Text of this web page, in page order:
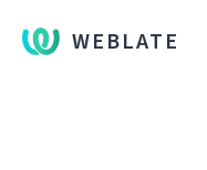
WEBLATE